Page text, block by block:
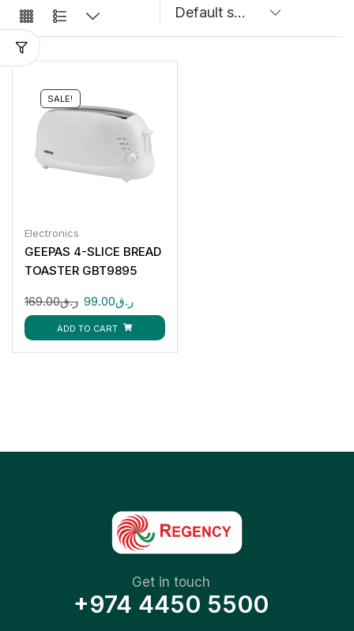
SALE!
Electronics
GEEPAS 4-SLICE BREAD
TOASTER GBT9895
ر.ق169.00 ر.ق99.00
ADD TO CART
Get in touch
+974 4450 5500